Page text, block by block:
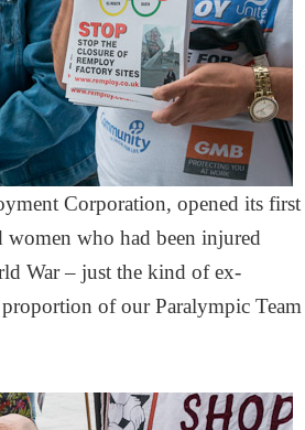
Corporation, opened its first
who had been injured
War – just the kind of ex-
of our Paralympic Team